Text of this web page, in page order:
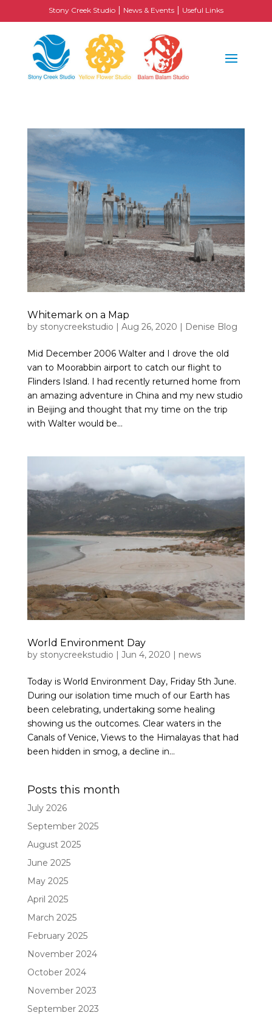
Stony Creek Studio| News & Events| Useful Links
Whitemark on a Map
by stonycreekstudio | Aug 26, 2020 | Denise Blog
Mid December 2006 Walter and I drove the old
van to Moorabbin airport to catch our flight to
Flinders Island. I had recently returned home from
an amazing adventure in China and my new studio
in Beijing and thought that my time on the trip
with Walter would be...
World Environment Day
by stonycreekstudio | Jun 4, 2020 | news
Today is World Environment Day, Friday 5th June.
During our isolation time much of our Earth has
been celebrating, undertaking some healing
showing us the outcomes. Clear waters in the
Canals of Venice, Views to the Himalayas that had
been hidden in smog, a decline in...
Posts this month
July 2026
September 2025
August 2025
June 2025
May 2025
April 2025
March 2025
February 2025
November 2024
October 2024
November 2023
September 2023